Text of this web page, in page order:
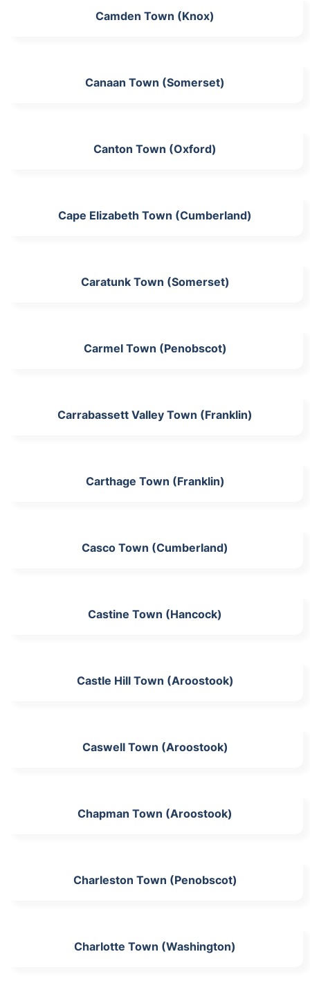
Camden Town (Knox)
Canaan Town (Somerset)
Canton Town (Oxford)
Cape Elizabeth Town (Cumberland)
Caratunk Town (Somerset)
Carmel Town (Penobscot)
Carrabassett Valley Town (Franklin)
Carthage Town (Franklin)
Casco Town (Cumberland)
Castine Town (Hancock)
Castle Hill Town (Aroostook)
Caswell Town (Aroostook)
Chapman Town (Aroostook)
Charleston Town (Penobscot)
Charlotte Town (Washington)